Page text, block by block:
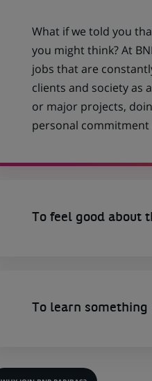
What if we told you
you might think? At
jobs that are
clients and society as
or major projects,
personal
To feel good about
To learn something